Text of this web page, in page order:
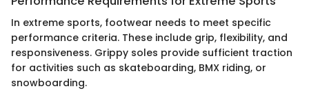
In extreme sports, footwear needs to meet specific
performance criteria. These include grip, flexibility, and
responsiveness. Grippy soles provide sufficient traction
for activities such as skateboarding, BMX riding, or
snowboarding.